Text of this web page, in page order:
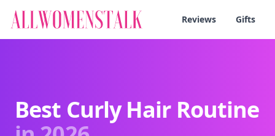
Reviews Gifts
Best Curly Hair Routine